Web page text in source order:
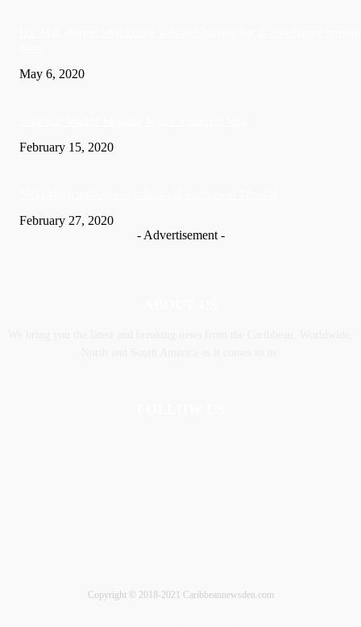
May 6, 2020
February 15, 2020
February 27, 2020
- Advertisement -
Copyright © 2018-2021 Caribbeannewsden.com